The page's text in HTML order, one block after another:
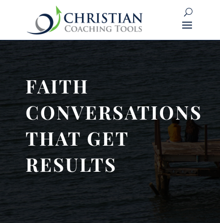
FAITH
CONVERSATIONS
THAT GET
RESULTS